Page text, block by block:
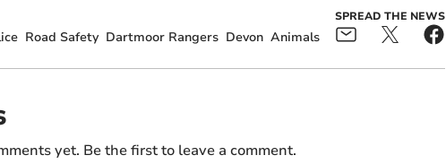
Road Safety Dartmoor Rangers Devon Animals
SPREAD THE NEWS
yet. Be the first to leave a comment.